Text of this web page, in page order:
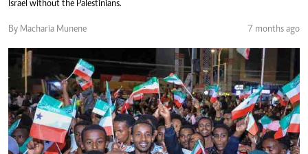
Israel without the Palestinians.
By Macharia Munene 7 months ago